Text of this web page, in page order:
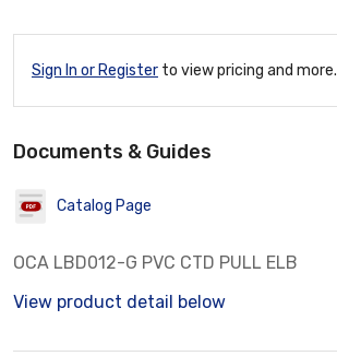
Sign In or Register to view pricing and more.
Documents & Guides
Catalog Page
OCA LBD012-G PVC CTD PULL ELB
View product detail below